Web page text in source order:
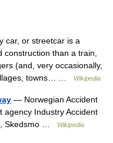
car, or streetcar is a
than a train,
(and, very occasionally,
towns… …
Wikipedia
— Norwegian Accident
agency Industry Accident
Skedsmo …
Wikipedia